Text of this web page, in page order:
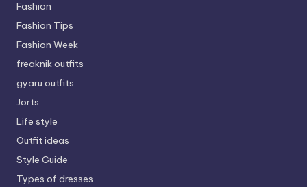
Fashion
Fashion Tips
Fashion Week
freaknik outfits
gyaru outfits
Jorts
Life style
Outfit ideas
Style Guide
Types of dresses